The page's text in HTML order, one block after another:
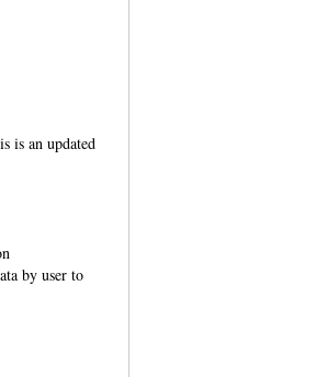
is an updated
by user to